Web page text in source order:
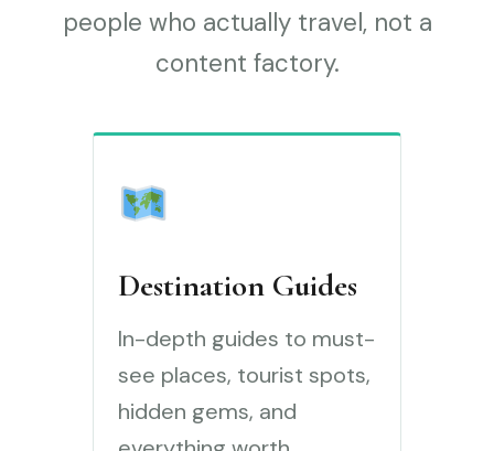
people who actually travel, not a
content factory.
Destination Guides
In-depth guides to must-
see places, tourist spots,
hidden gems, and